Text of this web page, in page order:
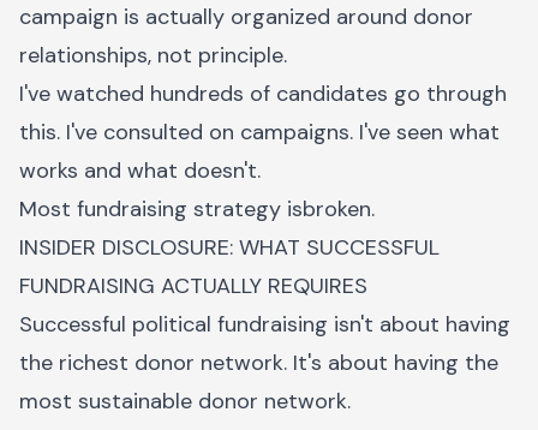
campaign is actually organized around donor
relationships, not principle.
I've watched hundreds of candidates go through
this. I've consulted on campaigns. I've seen what
works and what doesn't.
Most fundraising strategy isbroken.
INSIDER DISCLOSURE: WHAT SUCCESSFUL
FUNDRAISING ACTUALLY REQUIRES
Successful political fundraising isn't about having
the richest donor network. It's about having the
most sustainable donor network.